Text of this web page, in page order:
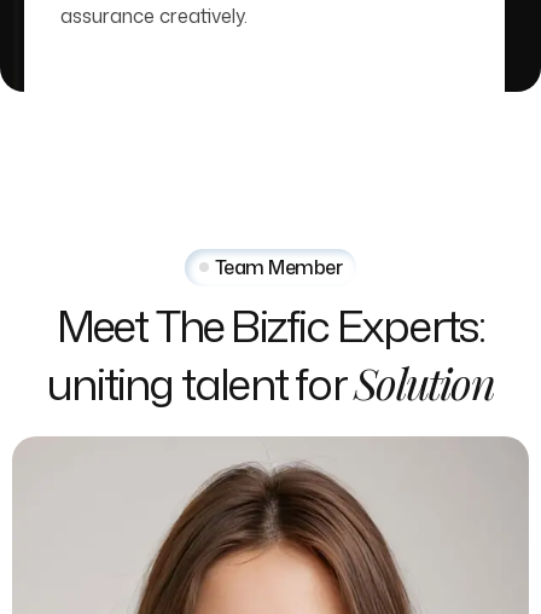
assurance creatively.
Team Member
MeetTheBizficExperts:
unitingtalentforSolution